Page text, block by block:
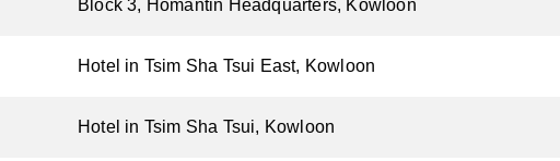
Block 3, Homantin Headquarters, Kowloon
Hotel in Tsim Sha Tsui East, Kowloon
Hotel in Tsim Sha Tsui, Kowloon